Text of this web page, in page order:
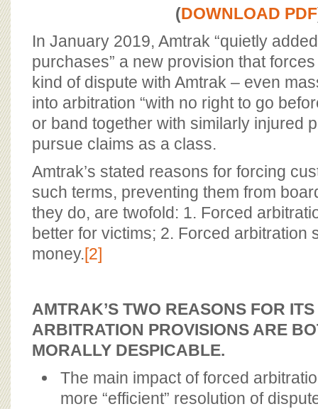
(DOWNLOAD PDF
In January 2019, Amtrak “quietly
purchases” a new provision that
kind of dispute with Amtrak – even
into arbitration “with no right to go
or band together with similarly injured
pursue claims as a class.
Amtrak’s stated reasons for forcing
such terms, preventing them from
they do, are twofold: 1. Forced
better for victims; 2. Forced arbitration
money.[2]
AMTRAK’S TWO REASONS FOR
ARBITRATION PROVISIONS ARE
MORALLY DESPICABLE.
The main impact of forced
more “efficient” resolution of